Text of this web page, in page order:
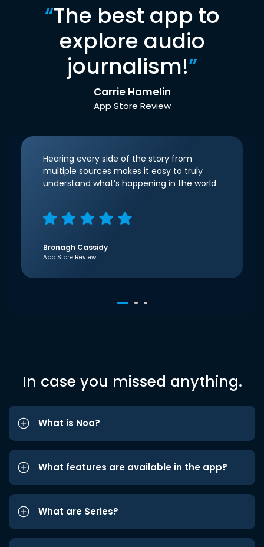
“The best app to
explore audio
journalism!”
Carrie Hamelin
App Store Review
Hearing every side of the story from
multiple sources makes it easy to truly
understand what’s happening in the world.
Bronagh Cassidy
App Store Review
In case you missed anything.
What is Noa?
What features are available in the app?
What are Series?